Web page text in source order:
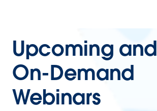
Upcoming and
On-Demand
Webinars